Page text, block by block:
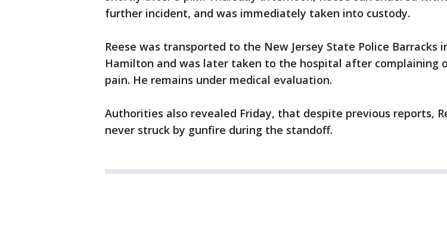
further incident, and was immediately taken into custody.
Reese was transported to the New Jersey State Police Barracks
Hamilton and was later taken to the hospital after complaining
pain. He remains under medical evaluation.
Authorities also revealed Friday, that despite previous reports,
never struck by gunfire during the standoff.